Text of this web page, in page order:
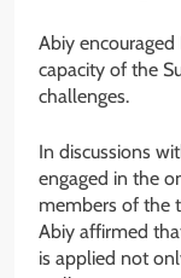
Abiy
capacity of the
challenges.
In discussions
engaged in the
members of the
Abiy affirmed
is applied not